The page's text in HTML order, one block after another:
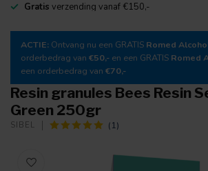
Gratis verzending vanaf €150,-
ACTIE: Ontvang nu een GRATIS Romed
orderbedrag van €50,- en een GRATIS Romed
een orderbedrag van €70,-
Resin granules Bees Resin
Green 250gr
SIBEL (1)